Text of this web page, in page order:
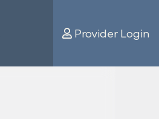
Provider Login